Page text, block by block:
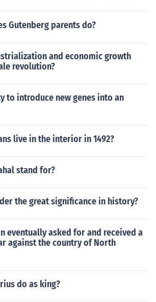
Gutenberg parents do?
and economic growth
revolution?
to introduce new genes into an
live in the interior in 1492?
stand for?
the great significance in history?
eventually asked for and received a
against the country of North
do as king?